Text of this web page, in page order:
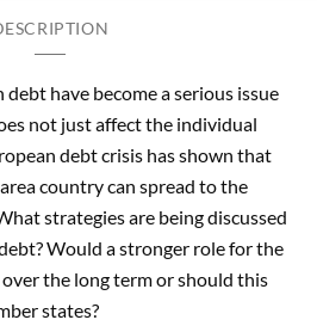
have become a serious issue
not just affect the individual
debt crisis has shown that
country can spread to the
strategies are being discussed
Would a stronger role for the
the long term or should this
states?